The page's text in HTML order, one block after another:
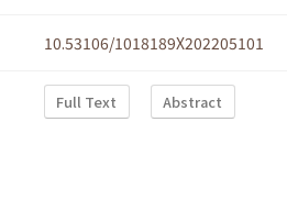
10.53106/1018189X202205101
Full Text Abstract